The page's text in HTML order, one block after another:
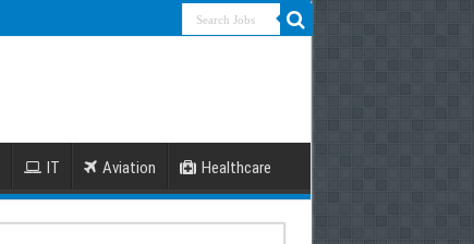
IT Aviation Healthcare